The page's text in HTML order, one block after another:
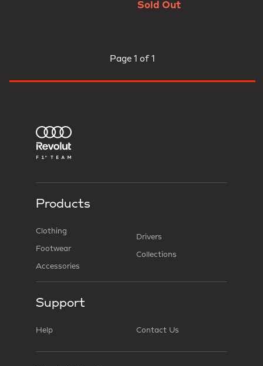
Sold Out
Page 1 of 1
Products
Clothing
Footwear
Accessories
Drivers
Collections
Support
Help Contact Us